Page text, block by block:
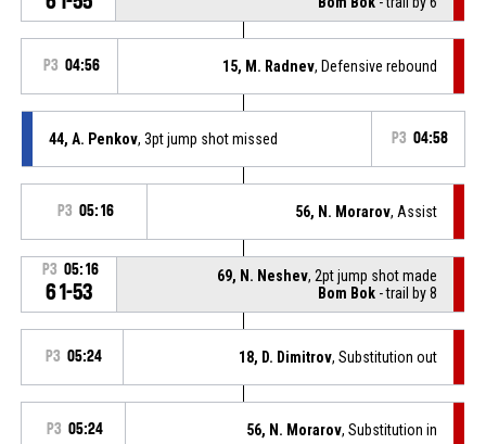
P3 04:56 15, M. Radnev, Defensive rebound
44, A. Penkov, 3pt jump shot missed P3 04:58
P3 05:16 56, N. Morarov, Assist
P3 05:16
61-53
69, N. Neshev, 2pt jump shot made
Bom Bok - trail by 8
P3 05:24 18, D. Dimitrov, Substitution out
P3 05:24 56, N. Morarov, Substitution in